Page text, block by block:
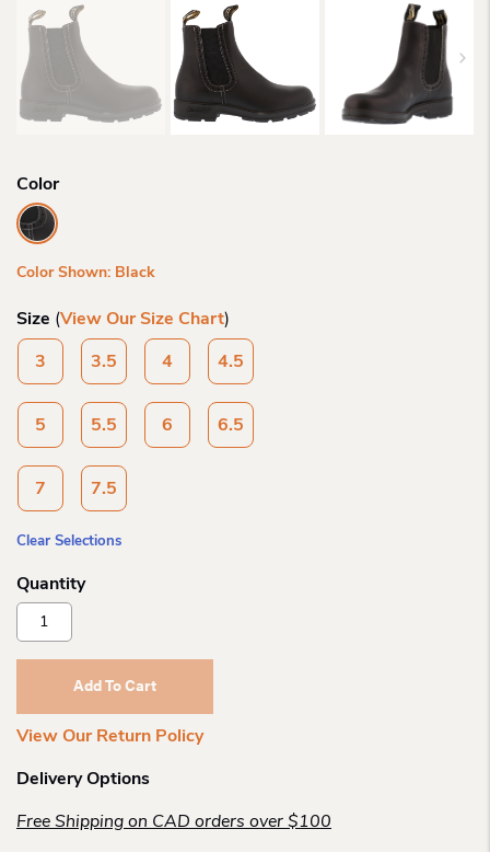
Color
Color Shown: Black
Size (View Our Size Chart)
3 3.5 4 4.5
5 5.5 6 6.5
7 7.5
Clear Selections
Blundstone
High
Top
Add To Cart
View Our Return Policy
Delivery Options
Free Shipping on CAD orders over $100